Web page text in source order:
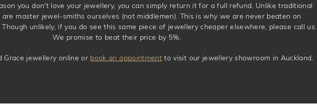
you don't love your jewellery, you can simply return it for a full refund. Unlike traditional
master jewel-smiths ourselves (not middlemen). This is why we are never beaten on
unlikely, if you do see this same piece of jewellery cheaper elsewhere, please call us.
We promise to beat their price by 5%.
Grace jewellery online or book an appointment to visit our jewellery showroom in Auckland.